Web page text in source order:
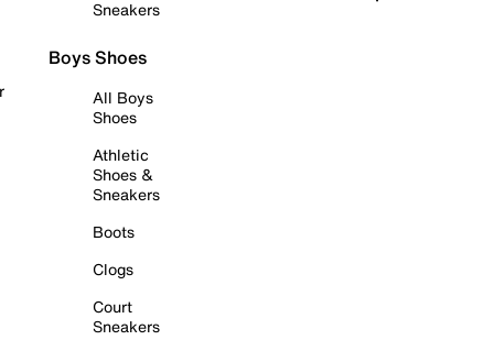
Sneakers
Boys Shoes
All Boys
Shoes
Athletic
Shoes &
Sneakers
Boots
Clogs
Court
Sneakers